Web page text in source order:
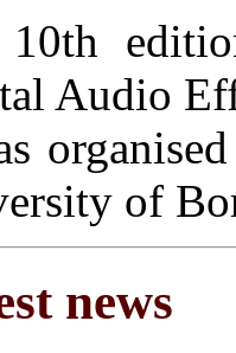
Audio
of
news